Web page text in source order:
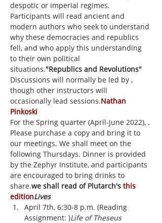
despotic or imperial regimes.
Participants will read ancient and
modern authors who seek to understand
why these democracies and republics
fell, and who apply this understanding
to their own political
situations."Republics and Revolutions"
Discussions will normally be led by ,
though other instructors will
occasionally lead sessions.Nathan
Pinkoski
For the Spring quarter (April-June 2022), .
Please purchase a copy and bring it to
our meetings. We shall meet on the
following Thursdays. Dinner is provided
by the Zephyr Institute, and participants
are encouraged to bring drinks to
share.we shall read of Plutarch's this
editionLives
April 7th, 6:30-8 p.m. (Reading
Assignment: )Life of Theseus